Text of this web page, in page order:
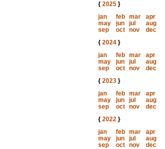
{ 2025}
jan
feb mar
apr
may
jun jul
aug
sep
oct nov
dec
{ 2024}
jan
feb mar
apr
may
jun jul
aug
sep
oct nov
dec
{ 2023}
jan
feb mar
apr
may
jun jul
aug
sep
oct nov
dec
{ 2022}
jan
feb mar
apr
may
jun jul
aug
sep
oct nov
dec